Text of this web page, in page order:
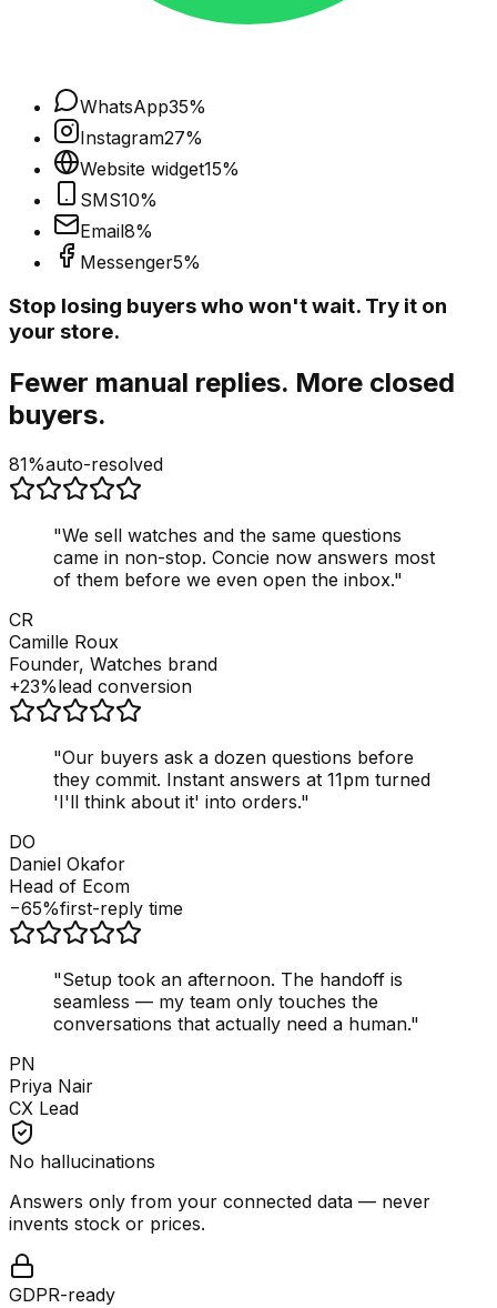
WhatsApp35%
Instagram27%
Website widget15%
SMS10%
Email8%
Messenger5%
Stop losing buyers who won't wait. Try it on
your store.
Fewer manual replies. More closed
buyers.
81%auto-resolved
"We sell watches and the same questions
came in non-stop. Concie now answers most
of them before we even open the inbox."
CR
Camille Roux
Founder, Watches brand
+23%lead conversion
"Our buyers ask a dozen questions before
they commit. Instant answers at 11pm turned
'I'll think about it' into orders."
DO
Daniel Okafor
Head of Ecom
−65%first-reply time
"Setup took an afternoon. The handoff is
seamless — my team only touches the
conversations that actually need a human."
PN
Priya Nair
CX Lead
No hallucinations
Answers only from your connected data — never
invents stock or prices.
GDPR-ready